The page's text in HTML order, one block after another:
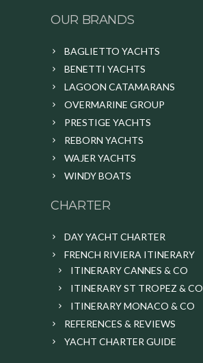
OUR BRANDS
BAGLIETTO YACHTS
BENETTI YACHTS
LAGOON CATAMARANS
OVERMARINE GROUP
PRESTIGE YACHTS
REBORN YACHTS
WAJER YACHTS
WINDY BOATS
CHARTER
DAY YACHT CHARTER
FRENCH RIVIERA ITINERARY
ITINERARY CANNES & CO
ITINERARY ST TROPEZ & CO
ITINERARY MONACO & CO
REFERENCES & REVIEWS
YACHT CHARTER GUIDE